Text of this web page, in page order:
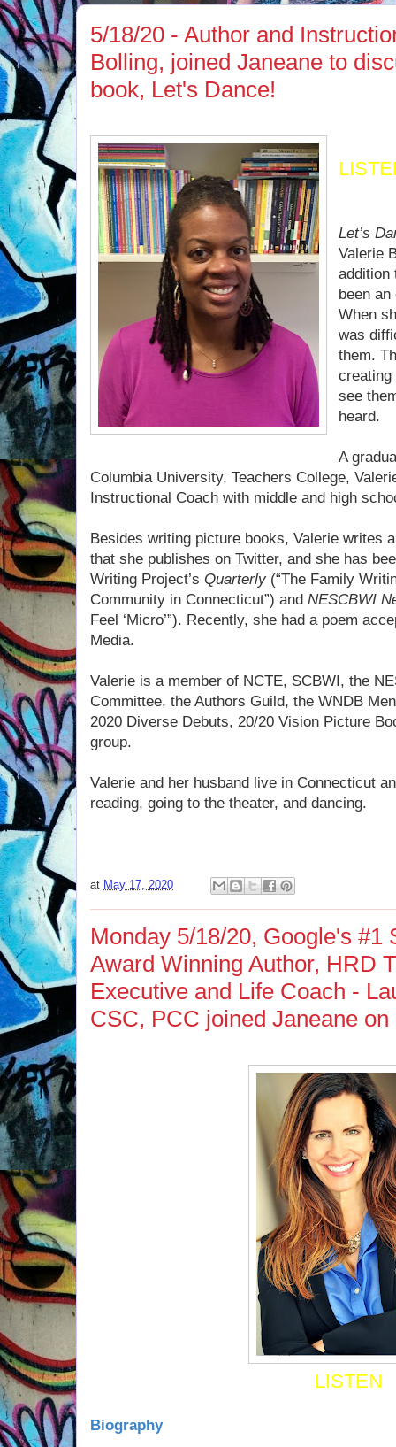
5/18/20 - Author and
Bolling, joined Janeane to
book, Let's Dance!
Let’s
Valerie
addition
been
When
was
them.
creating
see
heard.
A
Columbia University, Teachers College,
Instructional Coach with middle and high
Besides writing picture books, Valerie writes
that she publishes on Twitter, and she has
Writing Project’s Quarterly (“The Family
Community in Connecticut”) and NESCBWI
Feel ‘Micro’”). Recently, she had a poem
Media.
Valerie is a member of NCTE, SCBWI, the
Committee, the Authors Guild, the WNDB
2020 Diverse Debuts, 20/20 Vision Picture
group.
Valerie and her husband live in Connecticut
reading, going to the theater, and dancing.
at May 17, 2020
Monday 5/18/20, Google's #1
Award Winning Author, HRD
Executive and Life Coach -
CSC, PCC joined Janeane
LISTEN
Biography